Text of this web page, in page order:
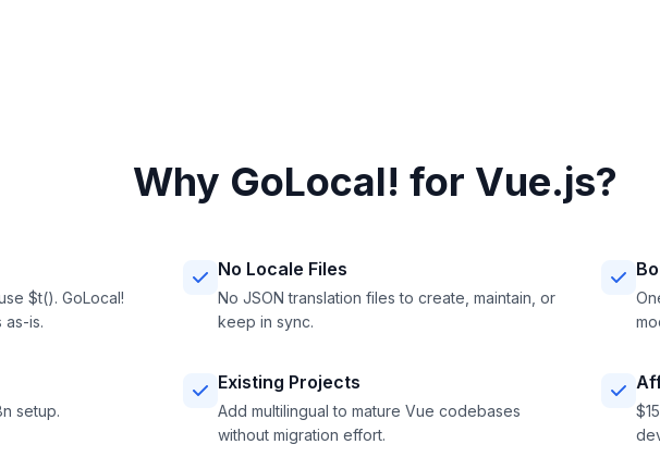
Why GoLocal! for Vue.js?
$t(). GoLocal!
as-is.
No Locale Files
No JSON translation files to create, maintain, or
keep in sync.
setup.
Existing Projects
Add multilingual to mature Vue codebases
without migration effort.